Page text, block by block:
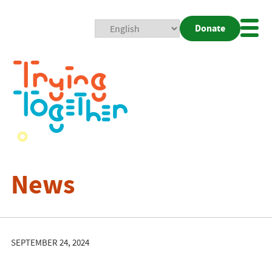
Donate
News
SEPTEMBER 24, 2024